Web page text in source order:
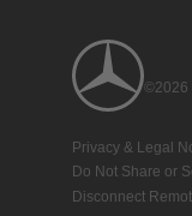
©2026
Privacy & Legal
Do Not Share or
Disconnect